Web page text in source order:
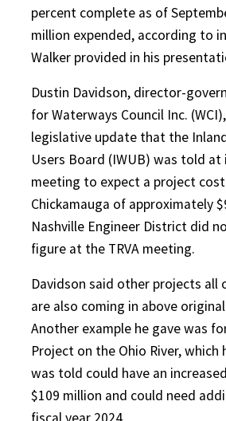
percent complete as of
million expended, according to
Walker provided in his
Dustin Davidson, director-
for Waterways Council Inc.
legislative update that the
Users Board (IWUB) was told
meeting to expect a project
Chickamauga of approximately
Nashville Engineer District did
figure at the TRVA meeting.
Davidson said other projects all
are also coming in above
Another example he gave was
Project on the Ohio River, which
was told could have an
$109 million and could need
fiscal year 2024.